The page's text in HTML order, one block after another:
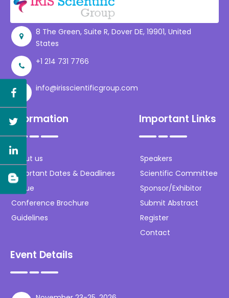
8 The Green, Suite R, Dover DE, 19901, United
States
+1 214 731 7766
info@irisscientificgroup.com
Information
About us
Important Dates & Deadlines
Venue
Conference Brochure
Guidelines
Important Links
Speakers
Scientific Committee
Sponsor/Exhibitor
Submit Abstract
Register
Contact
Event Details